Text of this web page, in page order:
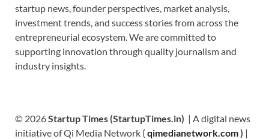
startup news, founder perspectives, market analysis,
investment trends, and success stories from across the
entrepreneurial ecosystem. We are committed to
supporting innovation through quality journalism and
industry insights.
© 2026Startup Times (StartupTimes.in) | A digital news
initiative of Qi Media Network ( qimedianetwork.com) |